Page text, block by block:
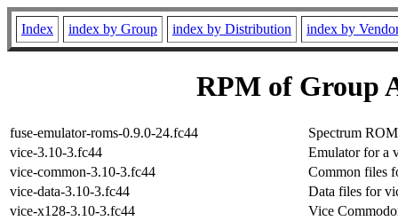
Index index by Group index by Distribution index by
RPM of Group
fuse-emulator-roms-0.9.0-24.fc44
Spectrum
vice-3.10-3.fc44
Emulator for a
vice-common-3.10-3.fc44
Common files
vice-data-3.10-3.fc44
Data files for
vice-x128-3.10-3.fc44
Vice